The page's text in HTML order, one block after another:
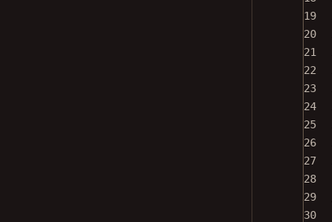
19
20
21
22
23
24
25
26
27
28
29
30